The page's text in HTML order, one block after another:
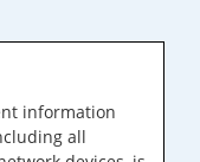
information
all